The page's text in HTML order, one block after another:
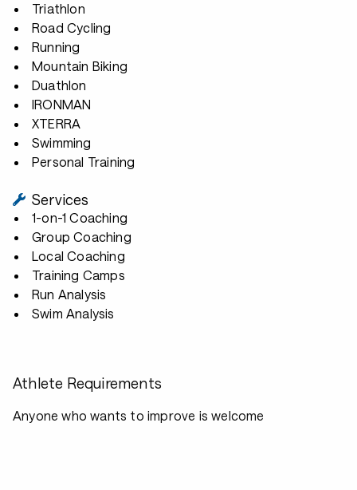
Triathlon
Road Cycling
Running
Mountain Biking
Duathlon
IRONMAN
XTERRA
Swimming
Personal Training
Services
1-on-1 Coaching
Group Coaching
Local Coaching
Training Camps
Run Analysis
Swim Analysis
Athlete Requirements
Anyone who wants to improve is welcome